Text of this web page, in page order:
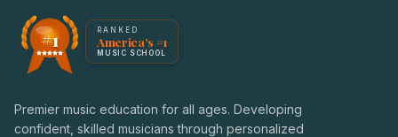
America's #1 Music School — NoteWise Music Academy
Award badge: NoteWise Music Academy, ranked
#1 RANKED
America's #1
MUSIC SCHOOL
Premier music education for all ages. Developing
confident, skilled musicians through personalized